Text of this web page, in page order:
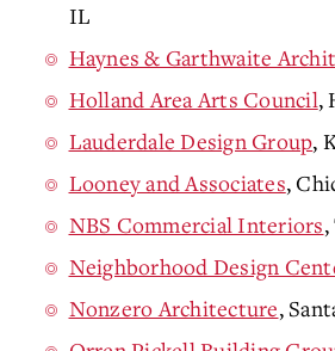
IL
Haynes & Garthwaite
Holland Area Arts Council,
Lauderdale Design Group,
Looney and Associates,
NBS Commercial Interiors
Neighborhood Design
Nonzero Architecture,